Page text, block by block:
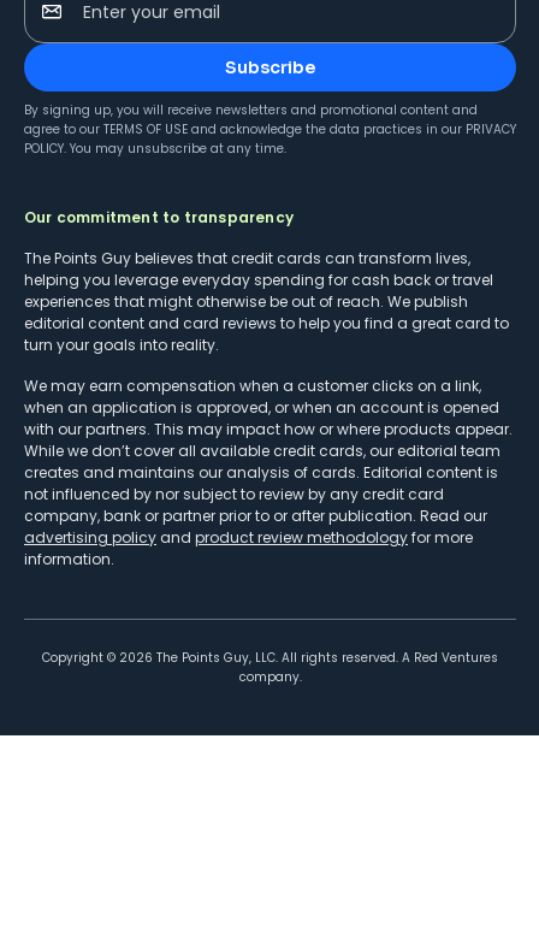
Enter your email
Subscribe
By signing up, you will receive newsletters and promotional content and
agree to our TERMS OF USE and acknowledge the data practices in our PRIVACY
POLICY. You may unsubscribe at any time.
Our commitment to transparency
The Points Guy believes that credit cards can transform lives,
helping you leverage everyday spending for cash back or travel
experiences that might otherwise be out of reach. We publish
editorial content and card reviews to help you find a great card to
turn your goals into reality.
We may earn compensation when a customer clicks on a link,
when an application is approved, or when an account is opened
with our partners. This may impact how or where products appear.
While we don’t cover all available credit cards, our editorial team
creates and maintains our analysis of cards. Editorial content is
not influenced by nor subject to review by any credit card
company, bank or partner prior to or after publication. Read our
advertising policy and product review methodologyfor more
information.
Copyright © 2026 The Points Guy, LLC. All rights reserved. A Red Ventures
company.